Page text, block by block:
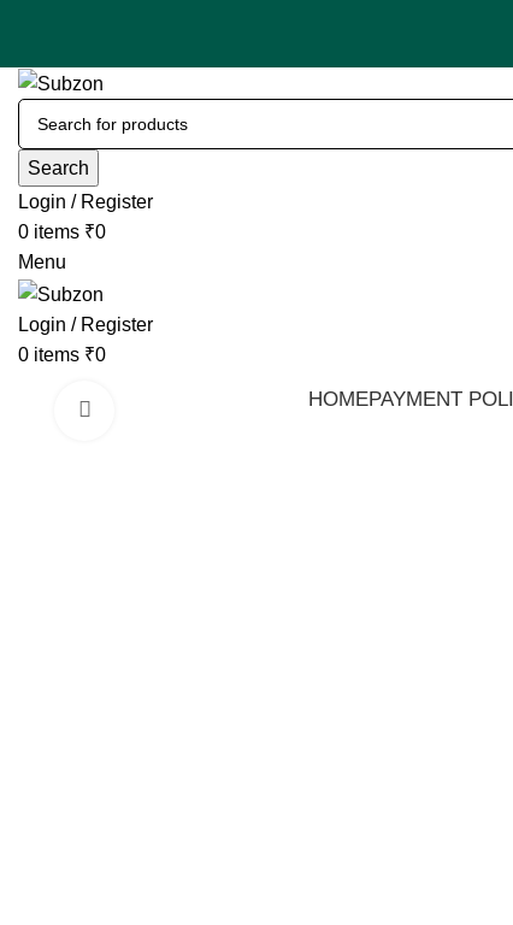
Search
Login / Register
0 items ₹0
Menu
Login / Register
0 items ₹0
HOMEPAYMENT